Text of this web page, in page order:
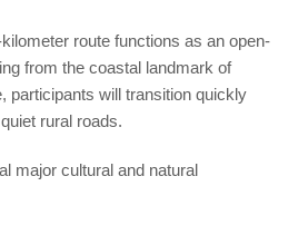
route functions as an open-
from the coastal landmark of
participants will transition quickly
rural roads.
major cultural and natural